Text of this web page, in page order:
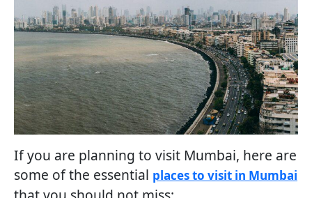
If you are planning to visit Mumbai, here are
some of the essential places to visit in Mumbai